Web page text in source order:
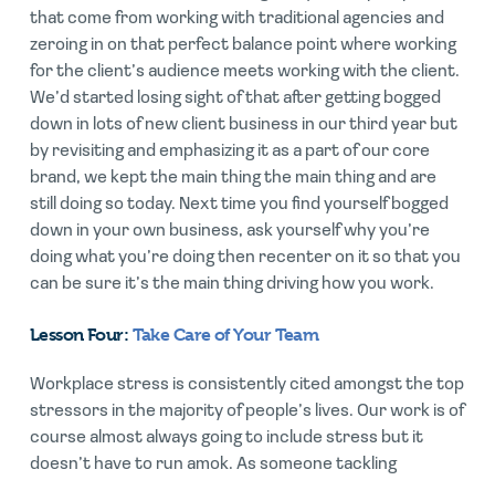
that come from working with traditional agencies and
zeroing in on that perfect balance point where working
for the client’s audience meets working with the client.
We’d started losing sight of that after getting bogged
down in lots of new client business in our third year but
by revisiting and emphasizing it as a part of our core
brand, we kept the main thing the main thing and are
still doing so today. Next time you find yourself bogged
down in your own business, ask yourself why you’re
doing what you’re doing then recenter on it so that you
can be sure it’s the main thing driving how you work.
Lesson Four: Take Care of Your Team
Workplace stress is consistently cited amongst the top
stressors in the majority of people’s lives. Our work is of
course almost always going to include stress but it
doesn’t have to run amok. As someone tackling